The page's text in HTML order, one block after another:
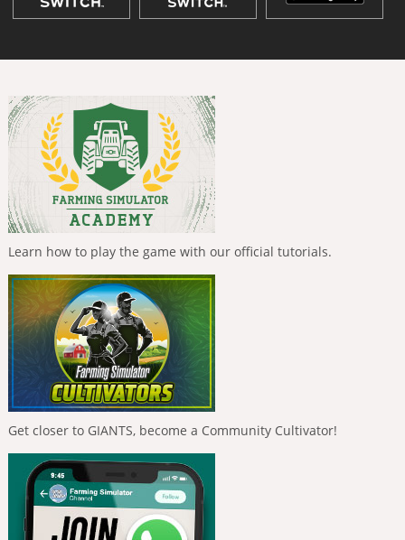
Learn how to play the game with our official tutorials.
Get closer to GIANTS, become a Community Cultivator!